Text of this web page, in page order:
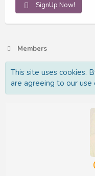
SignUp Now!
Members
This site uses cookies.
are agreeing to our use